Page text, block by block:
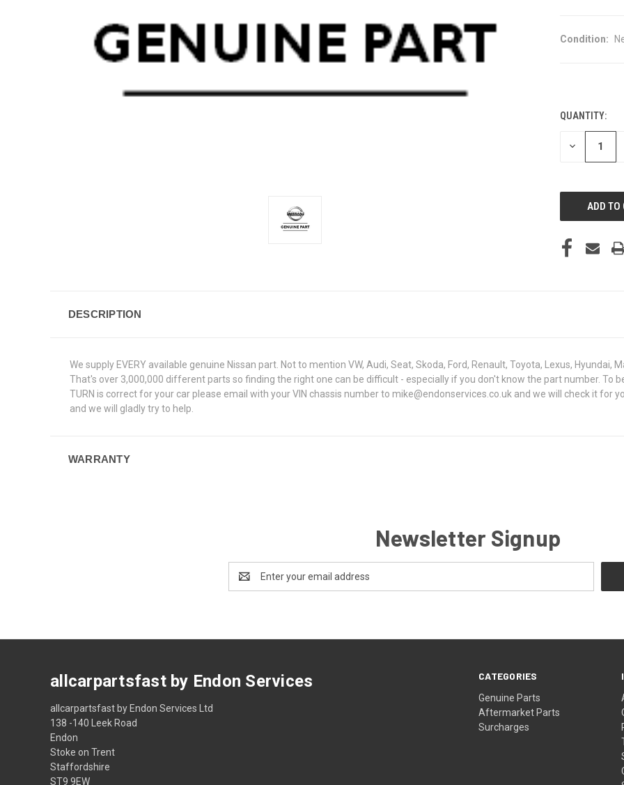
Condition:
CURRENT
STOCK:
QUANTITY:
DECREASE
DESCRIPTION
We supply EVERY available genuine Nissan part. Not to mention VW, Audi, Seat, Skoda, Ford, Renault, Toyota, Lexus, Hyundai,
That's over 3,000,000 different parts so finding the right one can be difficult - especially if you don't know the part number. To
TURN is correct for your car please email with your VIN chassis number to mike@endonservices.co.uk and we will check it for
and we will gladly try to help.
WARRANTY
Newsletter Signup
Address
CATEGORIES
Genuine Parts
Aftermarket Parts
Surcharges
allcarpartsfast by Endon Services
allcarpartsfast by Endon Services Ltd
138 -140 Leek Road
Endon
Stoke on Trent
Staffordshire
ST9 9EW